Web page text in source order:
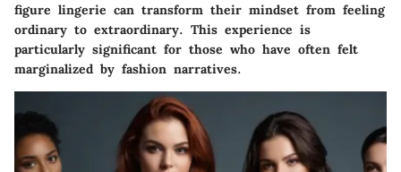
figure lingerie can transform their mindset from feeling
ordinary to extraordinary. This experience is
particularly significant for those who have often felt
marginalized by fashion narratives.